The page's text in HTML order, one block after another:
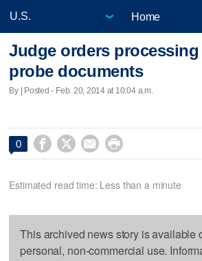
Home
Judge orders
probe documents
By | Posted - Feb. 20, 2014 at 10:04 a.m.
0    
Estimated read time: Less than a minute
This archived news story is available
personal, non-commercial use.